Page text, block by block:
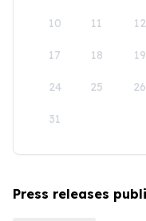
10 11 12
17 18 19
24 25 26
31
Press releases